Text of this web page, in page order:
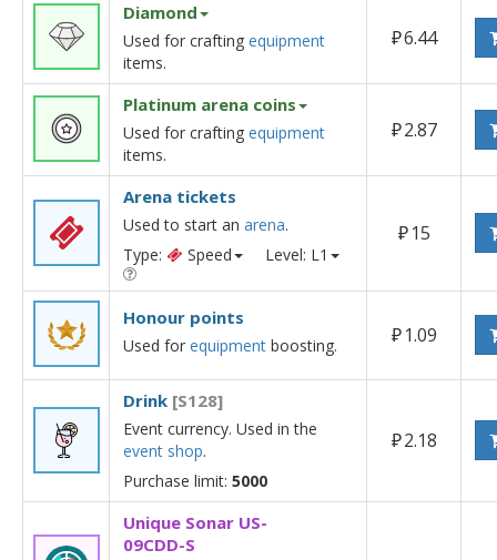
Diamond
Used for crafting equipment
items.
₽6.44
Platinum arena coins
Used for crafting equipment
items.
₽2.87
Arena tickets
Used to start an arena.
Type:
Speed Level: L1
₽ 15
Honour points
Used for equipment boosting. ₽ 1.09
Drink [S128]
Event currency. Used in the
event shop.
Purchase limit: 5000
₽2.18
Unique Sonar US-
09CDD-S